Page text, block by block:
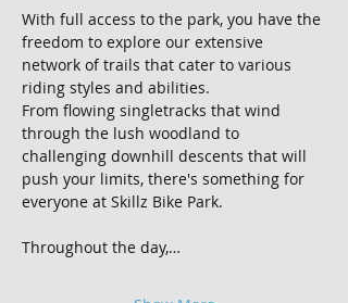
With full access to the park, you have the
freedom to explore our extensive
network of trails that cater to various
riding styles and abilities.
From flowing singletracks that wind
through the lush woodland to
challenging downhill descents that will
push your limits, there's something for
everyone at Skillz Bike Park.
Throughout the day,…